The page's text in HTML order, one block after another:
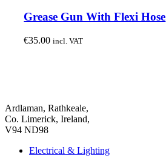
Grease Gun With Flexi Hose
€35.00 incl. VAT
Ardlaman, Rathkeale,
Co. Limerick, Ireland,
V94 ND98
Electrical & Lighting